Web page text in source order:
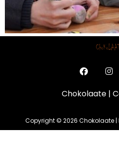
Chokolaate |
Copyright © 2026 Chokolaate |